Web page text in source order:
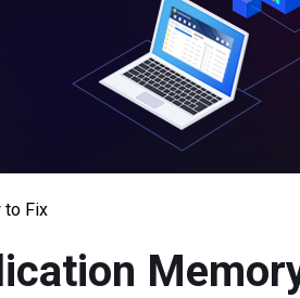
to Fix